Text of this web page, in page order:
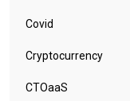
Covid
Cryptocurrency
CTOaaS